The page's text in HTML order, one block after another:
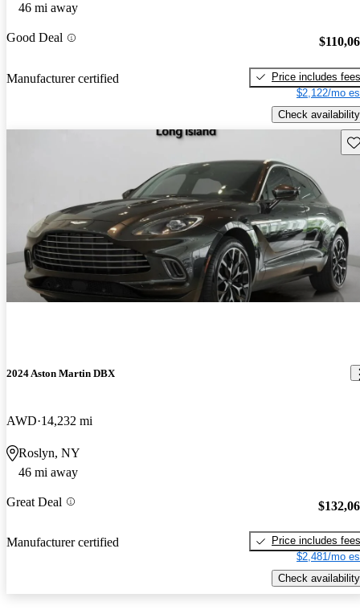
46 mi away
Good Deal
Manufacturer certified
Price includes fees
$2,122/mo
Check availability
2024 Aston Martin DBX
AWD 14,232 mi
Roslyn, NY
46 mi away
Great Deal
Manufacturer certified
Price includes fees
$2,481/mo
Check availability